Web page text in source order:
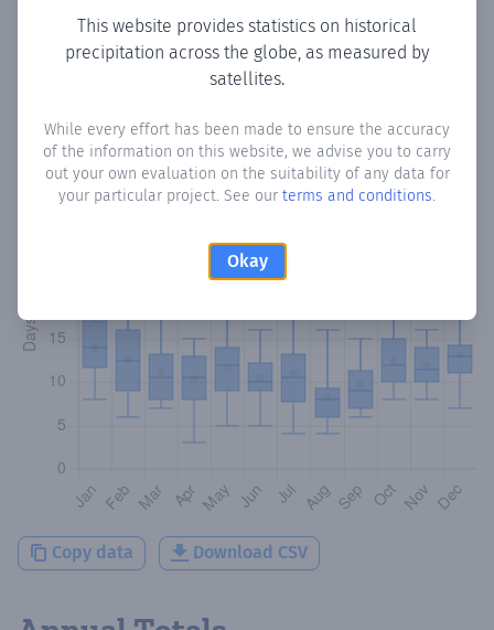
This website provides statistics on historical
precipitation across the globe, as measured by
satellites.
While every effort has been made to ensure the accuracy
of the information on this website, we advise you to carry
out your own evaluation on the suitability of any data for
your particular project. See our terms and conditions.
Okay
Monthly Precipitation Days
number of days in each month where total precipitation
exceeded 0.1 mm.Learn more
Copy data Download CSV